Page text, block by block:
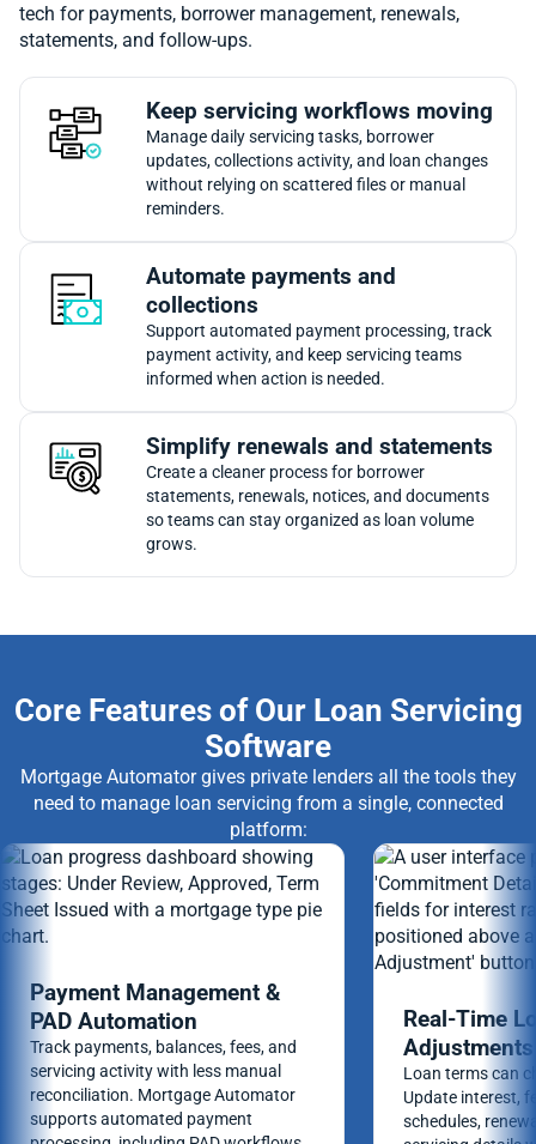
tech for payments, borrower management, renewals,
statements, and follow-ups.
Keep servicing workflows moving
Manage daily servicing tasks, borrower
updates, collections activity, and loan changes
without relying on scattered files or manual
reminders.
Automate payments and
collections
Support automated payment processing, track
payment activity, and keep servicing teams
informed when action is needed.
Simplify renewals and statements
Create a cleaner process for borrower
statements, renewals, notices, and documents
so teams can stay organized as loan volume
grows.
Core Features of Our Loan Servicing
Software
Mortgage Automator gives private lenders all the tools they
need to manage loan servicing from a single, connected
platform:
Payment Management &
PAD Automation
Track payments, balances, fees, and
servicing activity with less manual
reconciliation. Mortgage Automator
supports automated payment
Real-Time
Adjustments
Loan terms can
Update interest,
schedules,